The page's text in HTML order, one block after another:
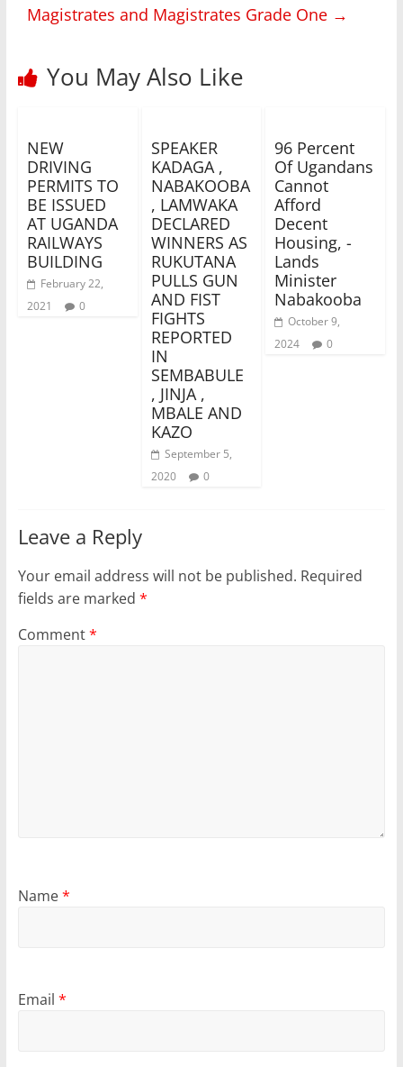
Magistrates and Magistrates Grade One →
You May Also Like
NEW
DRIVING
PERMITS TO
BE ISSUED
AT UGANDA
RAILWAYS
BUILDING
February 22,
2021
0
SPEAKER
KADAGA ,
NABAKOOBA
, LAMWAKA
DECLARED
WINNERS AS
RUKUTANA
PULLS GUN
AND FIST
FIGHTS
REPORTED
IN
SEMBABULE
, JINJA ,
MBALE AND
KAZO
September 5,
2020
0
96 Percent
Of Ugandans
Cannot
Afford
Decent
Housing, -
Lands
Minister
Nabakooba
October 9,
2024
0
Leave a Reply
Your email address will not be published. Required
fields are marked *
Comment*
Name*
Email *